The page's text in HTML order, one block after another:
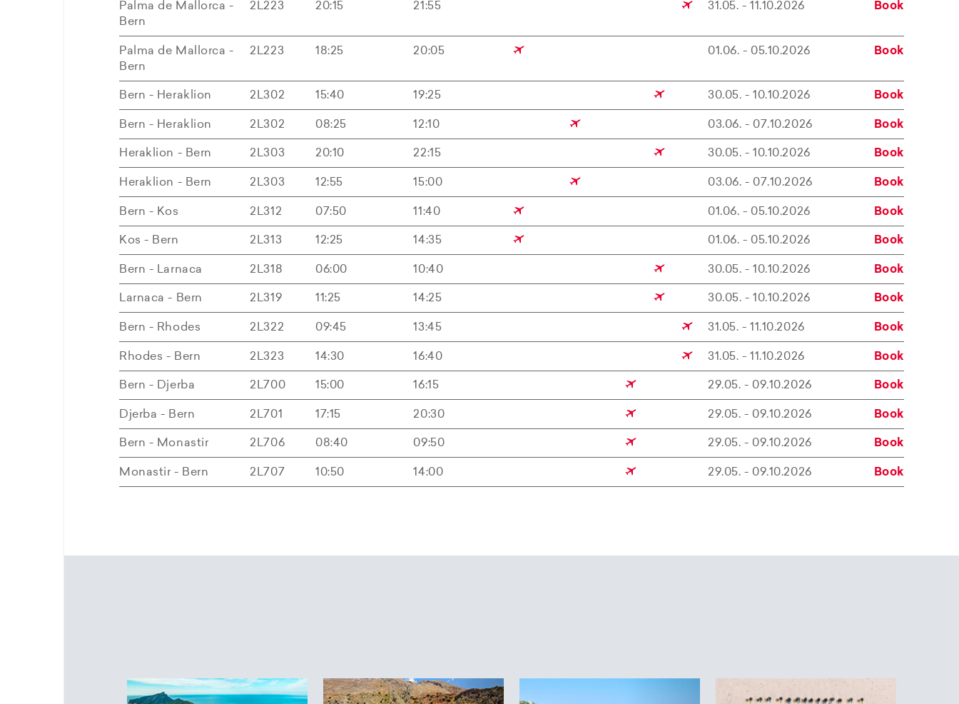
Palma de Mallorca -
Bern
2L223 20:15 21:55 31.05. - 11.10.2026 Book
Palma de Mallorca -
Bern
2L223 18:25 20:05 01.06. - 05.10.2026 Book
Bern - Heraklion 2L302 15:40 19:25 30.05. - 10.10.2026 Book
Bern - Heraklion 2L302 08:25 12:10 03.06. - 07.10.2026 Book
Heraklion - Bern 2L303 20:10 22:15 30.05. - 10.10.2026 Book
Heraklion - Bern 2L303 12:55 15:00 03.06. - 07.10.2026 Book
Bern - Kos 2L312 07:50 11:40 01.06. - 05.10.2026 Book
Kos - Bern 2L313 12:25 14:35 01.06. - 05.10.2026 Book
Bern - Larnaca 2L318 06:00 10:40 30.05. - 10.10.2026 Book
Larnaca - Bern 2L319 11:25 14:25 30.05. - 10.10.2026 Book
Bern - Rhodes 2L322 09:45 13:45 31.05. - 11.10.2026 Book
Rhodes - Bern 2L323 14:30 16:40 31.05. - 11.10.2026 Book
Bern - Djerba 2L700 15:00 16:15 29.05. - 09.10.2026 Book
Djerba - Bern 2L701 17:15 20:30 29.05. - 09.10.2026 Book
Bern - Monastir 2L706 08:40 09:50 29.05. - 09.10.2026 Book
Monastir - Bern 2L707 10:50 14:00 29.05. - 09.10.2026 Book